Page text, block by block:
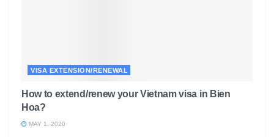
VISA EXTENSION/RENEWAL
How to extend/renew your Vietnam visa in Bien
Hoa?
MAY 1, 2020